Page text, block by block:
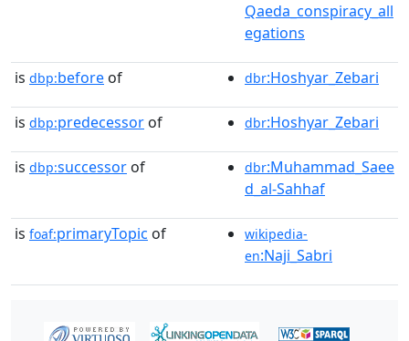
Qaeda_conspiracy_all
egations
is dbp:before of dbr:Hoshyar_Zebari
is dbp:predecessor of dbr:Hoshyar_Zebari
is dbp:successor of dbr:Muhammad_Saee
d_al-Sahhaf
is foaf:primaryTopic of
wikipedia-
en:Naji_Sabri